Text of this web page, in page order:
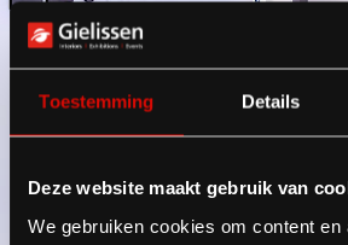
Toestemming Details
Deze website maakt gebruik van
We gebruiken cookies om content en